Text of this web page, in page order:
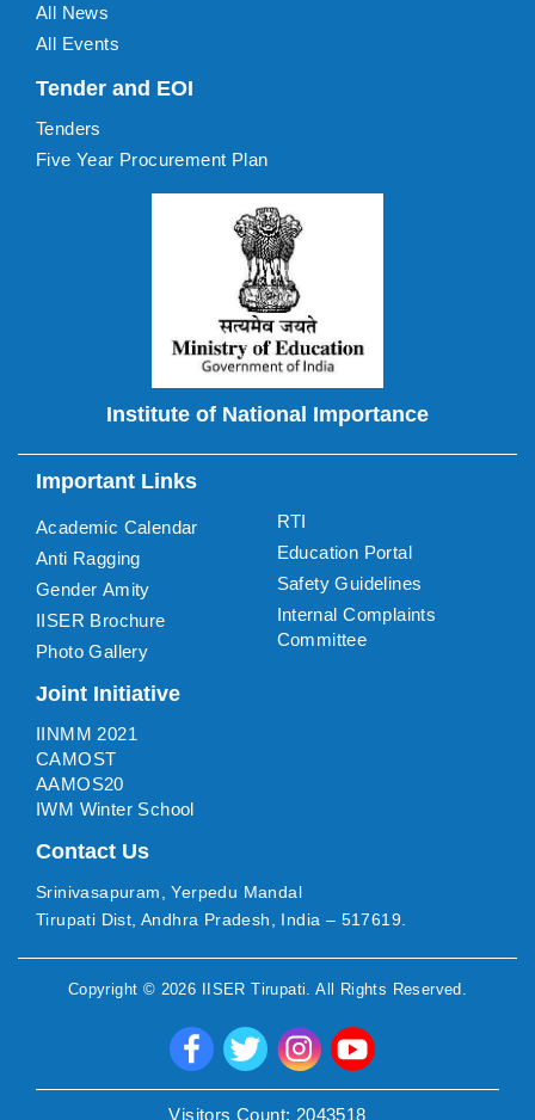
All News
All Events
Tender and EOI
Tenders
Five Year Procurement Plan
Institute of National Importance
Important Links
Academic Calendar
Anti Ragging
Gender Amity
IISER Brochure
Photo Gallery
RTI
Education Portal
Safety Guidelines
Internal Complaints
Committee
Joint Initiative
IINMM 2021
CAMOST
AAMOS20
IWM Winter School
Contact Us
Srinivasapuram, Yerpedu Mandal
Tirupati Dist, Andhra Pradesh, India – 517619.
Copyright © 2026 IISER Tirupati . All Rights Reserved.
Visitors Count: 2043518